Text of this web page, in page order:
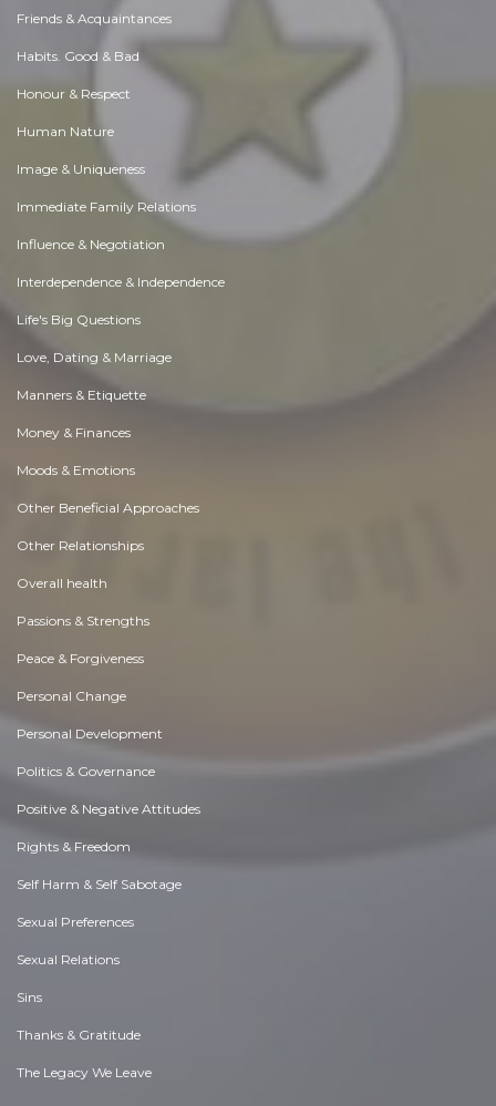
Friends & Acquaintances
Habits. Good & Bad
Honour & Respect
Human Nature
Image & Uniqueness
Immediate Family Relations
Influence & Negotiation
Interdependence & Independence
Life's Big Questions
Love, Dating & Marriage
Manners & Etiquette
Money & Finances
Moods & Emotions
Other Beneficial Approaches
Other Relationships
Overall health
Passions & Strengths
Peace & Forgiveness
Personal Change
Personal Development
Politics & Governance
Positive & Negative Attitudes
Rights & Freedom
Self Harm & Self Sabotage
Sexual Preferences
Sexual Relations
Sins
Thanks & Gratitude
The Legacy We Leave